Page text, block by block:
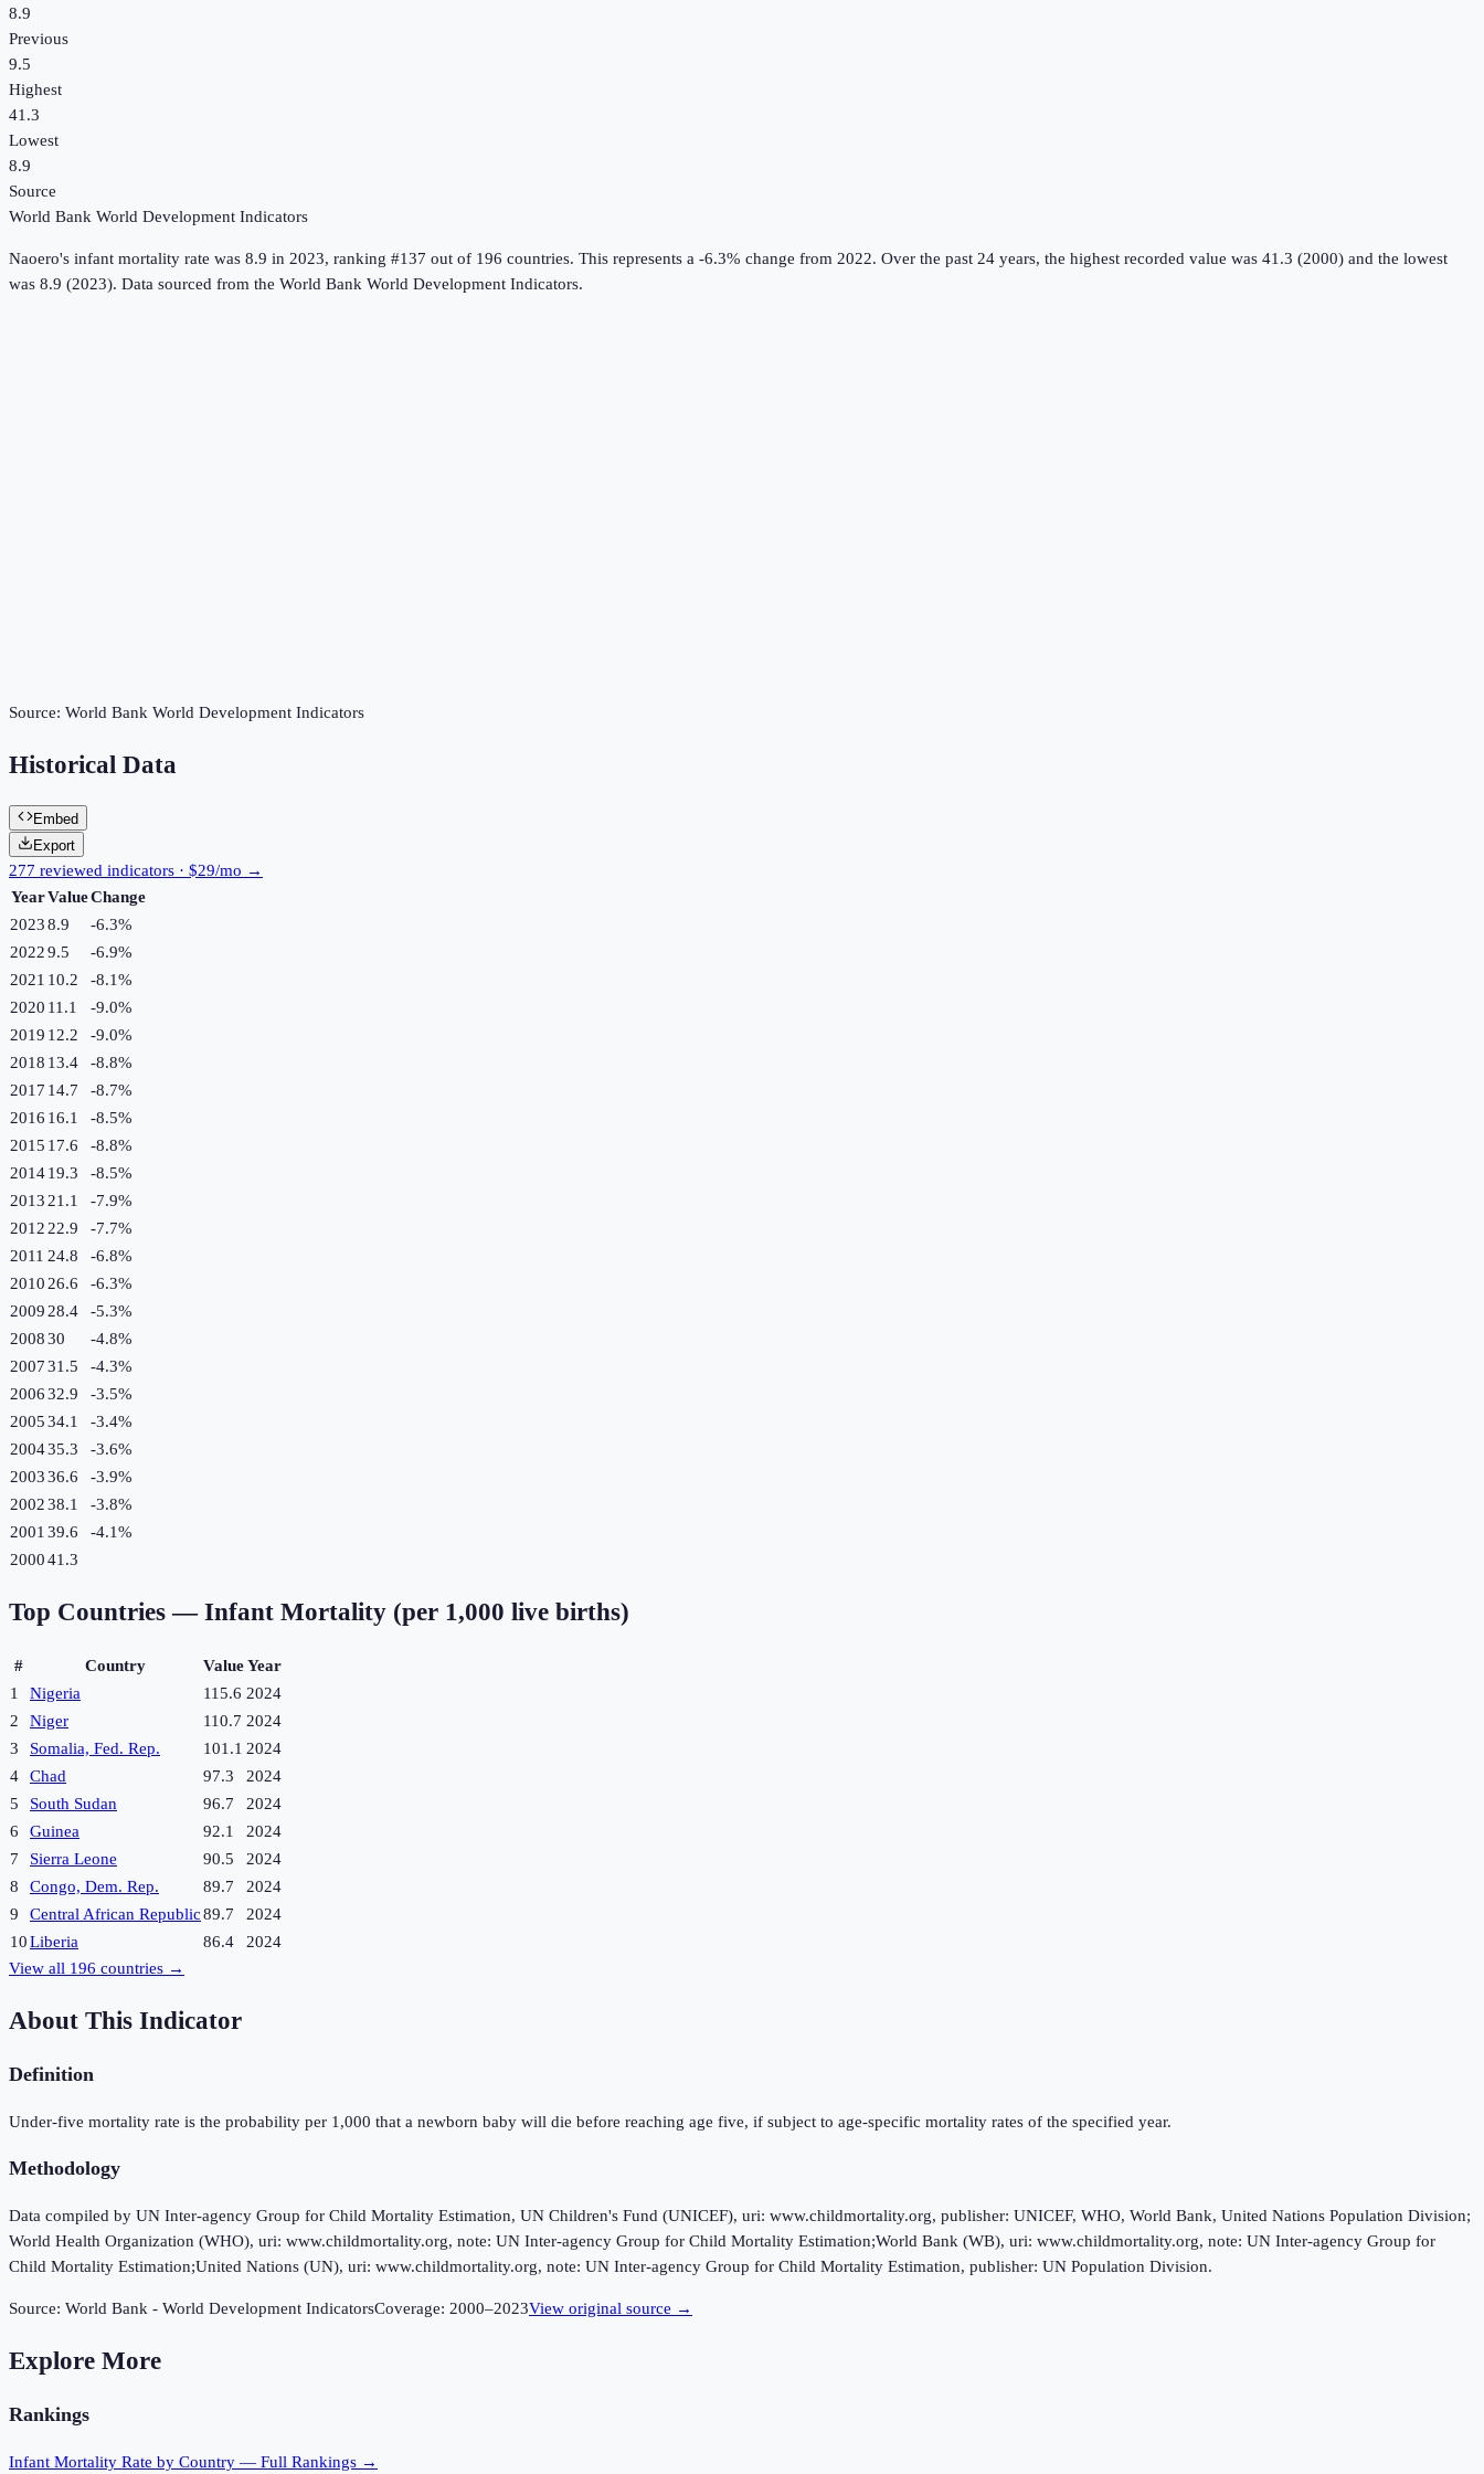
8.9
Previous
9.5
Highest
41.3
Lowest
8.9
Source
World Bank World Development Indicators
Naoero's infant mortality rate was 8.9 in 2023, ranking #137 out of 196 countries. This represents a -6.3% change from 2022. Over the past 24 years, the highest recorded value was 41.3 (2000) and the lowest
was 8.9 (2023). Data sourced from the World Bank World Development Indicators.
Source: World Bank World Development Indicators
Historical Data
Embed
Export
277 reviewed indicators · $29/mo →
YearValueChange
20238.9 -6.3%
20229.5 -6.9%
2021 10.2 -8.1%
2020 11.1 -9.0%
2019 12.2 -9.0%
2018 13.4 -8.8%
2017 14.7 -8.7%
2016 16.1 -8.5%
2015 17.6 -8.8%
201419.3 -8.5%
2013 21.1 -7.9%
2012 22.9 -7.7%
2011 24.8 -6.8%
2010 26.6 -6.3%
2009 28.4 -5.3%
200830 -4.8%
200731.5 -4.3%
200632.9 -3.5%
200534.1 -3.4%
200435.3 -3.6%
200336.6 -3.9%
200238.1 -3.8%
2001 39.6 -4.1%
200041.3
Top Countries — Infant Mortality (per 1,000 live births)
# Country ValueYear
1
Nigeria 115.6 2024
2
Niger 110.7 2024
3
Somalia, Fed. Rep. 101.1 2024
4
Chad 97.3
2024
5
South Sudan 96.7
2024
6
Guinea 92.1
2024
7
Sierra Leone 90.5
2024
8
Congo, Dem. Rep. 89.7
2024
9
Central African Republic89.7
2024
10Liberia 86.4
2024
View all 196 countries →
About This Indicator
Definition
Under-five mortality rate is the probability per 1,000 that a newborn baby will die before reaching age five, if subject to age-specific mortality rates of the specified year.
Methodology
Data compiled by UN Inter-agency Group for Child Mortality Estimation, UN Children's Fund (UNICEF), uri: www.childmortality.org, publisher: UNICEF, WHO, World Bank, United Nations Population Division;
World Health Organization (WHO), uri: www.childmortality.org, note: UN Inter-agency Group for Child Mortality Estimation;World Bank (WB), uri: www.childmortality.org, note: UN Inter-agency Group for
Child Mortality Estimation;United Nations (UN), uri: www.childmortality.org, note: UN Inter-agency Group for Child Mortality Estimation, publisher: UN Population Division.
Source: World Bank - World Development IndicatorsCoverage: 2000–2023View original source →
Explore More
Rankings
Infant Mortality Rate by Country — Full Rankings →